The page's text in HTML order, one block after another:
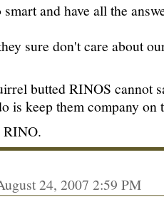
and have all the
sure don't care about
butted RINOS cannot
is keep them company on
24, 2007 2:59 PM